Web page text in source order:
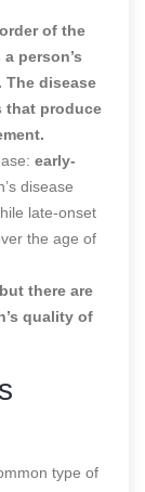
of the
person’s
disease
that produce
early-
disease
late-onset
the age of
there are
quality of
type of